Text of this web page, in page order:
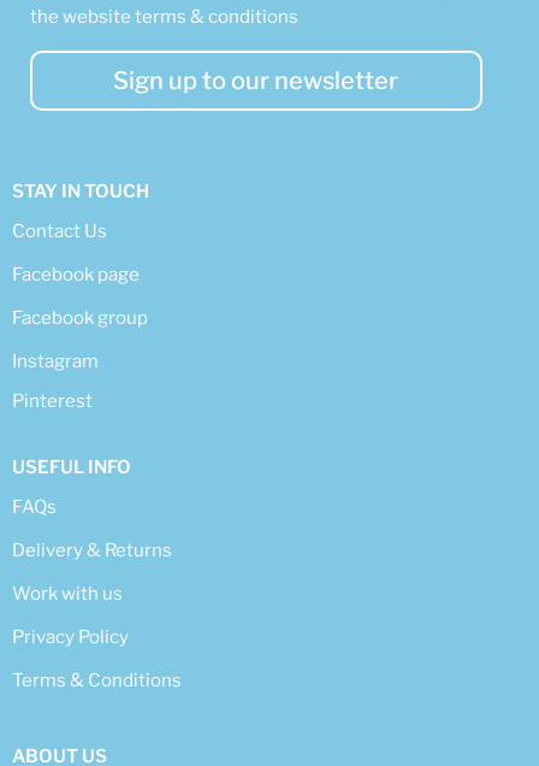
the website terms & conditions
Sign up to our newsletter
STAY IN TOUCH
Contact Us
Facebook page
Facebook group
Instagram
Pinterest
USEFUL INFO
FAQs
Delivery & Returns
Work with us
Privacy Policy
Terms & Conditions
ABOUT US